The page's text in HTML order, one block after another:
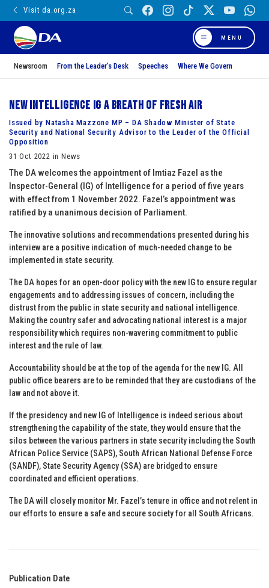
Visit da.org.za
MENU
Newsroom From the Leader’s Desk Speeches Where We Govern
New Intelligence IG a breath of fresh air
Issued by Natasha Mazzone MP – DA Shadow Minister of State
Security and National Security Advisor to the Leader of the Official
Opposition
31 Oct 2022 in News
The DA welcomes the appointment of Imtiaz Fazel as the
Inspector-General (IG) of Intelligence for a period of five years
with effect from 1 November 2022. Fazel’s appointment was
ratified by a unanimous decision of Parliament.
The innovative solutions and recommendations presented during his
interview are a positive indication of much-needed change to be
implemented in state security.
The DA hopes for an open-door policy with the new IG to ensure regular
engagements and to addressing issues of concern, including the
distrust from the public in state security and national intelligence.
Making the country safer and advocating national interest is a major
responsibility which requires non-wavering commitment to public
interest and the rule of law.
Accountability should be at the top of the agenda for the new IG. All
public office bearers are to be reminded that they are custodians of the
law and not above it.
If the presidency and new IG of Intelligence is indeed serious about
strengthening the capability of the state, they would ensure that the
silos between the various partners in state security including the South
African Police Service (SAPS), South African National Defense Force
(SANDF), State Security Agency (SSA) are bridged to ensure
coordinated and efficient operations.
The DA will closely monitor Mr. Fazel’s tenure in office and not relent in
our efforts to ensure a safe and secure society for all South Africans.
Publication Date